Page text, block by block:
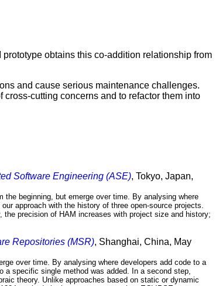
obtains this co-addition relationship from
and cause serious maintenance challenges.
cutting concerns and to refactor them into
Software Engineering (ASE), Tokyo, Japan,
beginning, but emerge over time. By analysing where
approach with the history of three open-source projects.
precision of HAM increases with project size and history;
Repositories (MSR), Shanghai, China, May
over time. By analysing where developers add code to a
specific single method was added. In a second step,
theory. Unlike approaches based on static or dynamic